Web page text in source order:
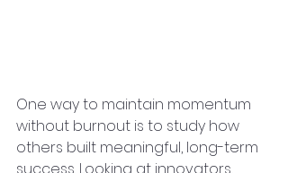
One way to maintain momentum
without burnout is to study how
others built meaningful, long-term
success. Looking at innovators,